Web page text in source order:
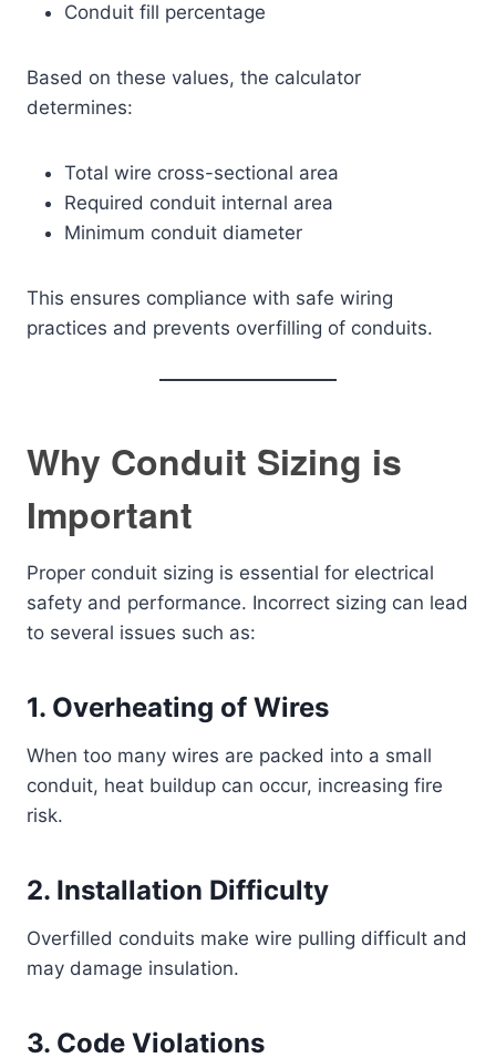
Conduit fill percentage
Based on these values, the calculator
determines:
Total wire cross-sectional area
Required conduit internal area
Minimum conduit diameter
This ensures compliance with safe wiring
practices and prevents overfilling of conduits.
Why Conduit Sizing is
Important
Proper conduit sizing is essential for electrical
safety and performance. Incorrect sizing can lead
to several issues such as:
1. Overheating of Wires
When too many wires are packed into a small
conduit, heat buildup can occur, increasing fire
risk.
2. Installation Difficulty
Overfilled conduits make wire pulling difficult and
may damage insulation.
3. Code Violations